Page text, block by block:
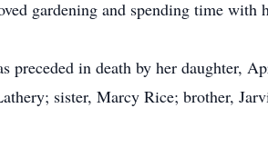
gardening and spending time with
preceded in death by her daughter,
sister, Marcy Rice; brother,